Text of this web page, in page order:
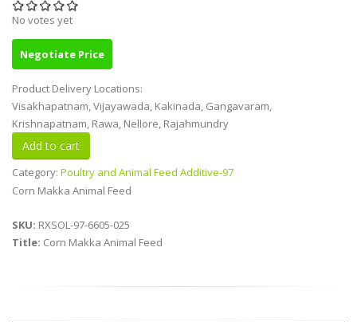
No votes yet
Negotiate Price
Product Delivery Locations:
Visakhapatnam, Vijayawada, Kakinada, Gangavaram,
Krishnapatnam, Rawa, Nellore, Rajahmundry
Category: Poultry and Animal Feed Additive-97
Corn Makka Animal Feed
SKU: RXSOL-97-6605-025
Title: Corn Makka Animal Feed